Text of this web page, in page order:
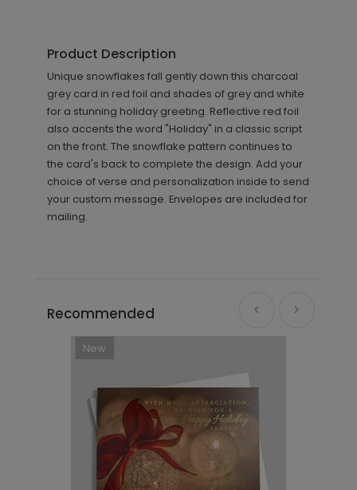
Product Description
Unique snowflakes fall gently down this charcoal
grey card in red foil and shades of grey and white
for a stunning holiday greeting. Reflective red foil
also accents the word "Holiday" in a classic script
on the front. The snowflake pattern continues to
the card's back to complete the design. Add your
choice of verse and personalization inside to send
your custom message. Envelopes are included for
mailing.
Recommended
New